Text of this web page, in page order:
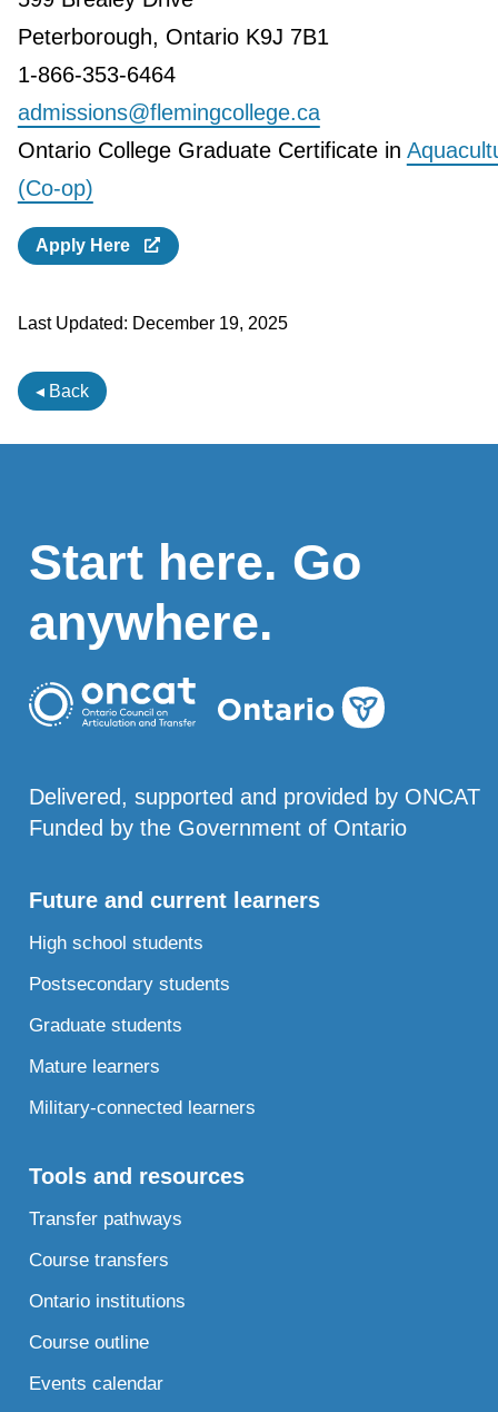
Peterborough, Ontario K9J 7B1
1-866-353-6464
admissions@flemingcollege.ca
Ontario College Graduate Certificate in
(Co-op)
Apply Here
Last Updated: December 19, 2025
◂ Back
Start here. Go
anywhere.
Delivered, supported and provided by ONCAT
Funded by the Government of Ontario
Future and current learners
High school students
Postsecondary students
Graduate students
Mature learners
Military-connected learners
Tools and resources
Transfer pathways
Course transfers
Ontario institutions
Course outline
Events calendar